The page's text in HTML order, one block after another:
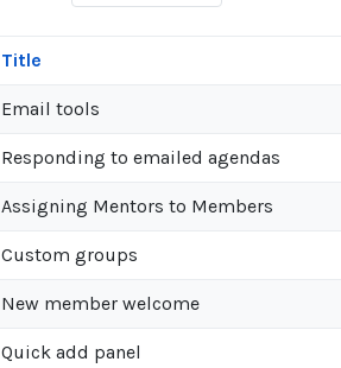
Title
Email tools
Responding to emailed agendas
Assigning Mentors to Members
Custom groups
New member welcome
Quick add panel